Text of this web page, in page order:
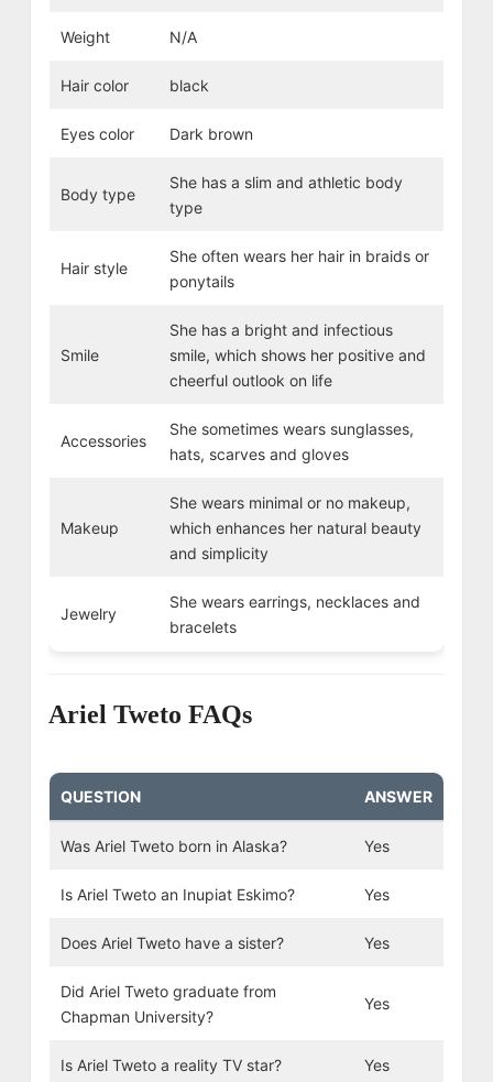
Weight N/A
Hair color black
Eyes color Dark brown
Body type
She has a slim and athletic body
type
Hair style
She often wears her hair in braids or
ponytails
Smile
She has a bright and infectious
smile, which shows her positive and
cheerful outlook on life
Accessories
She sometimes wears sunglasses,
hats, scarves and gloves
Makeup
She wears minimal or no makeup,
which enhances her natural beauty
and simplicity
Jewelry
She wears earrings, necklaces and
bracelets
Ariel Tweto FAQs
QUESTION ANSWER
Was Ariel Tweto born in Alaska? Yes
Is Ariel Tweto an Inupiat Eskimo? Yes
Does Ariel Tweto have a sister? Yes
Did Ariel Tweto graduate from
Chapman University?
Yes
Is Ariel Tweto a reality TV star? Yes